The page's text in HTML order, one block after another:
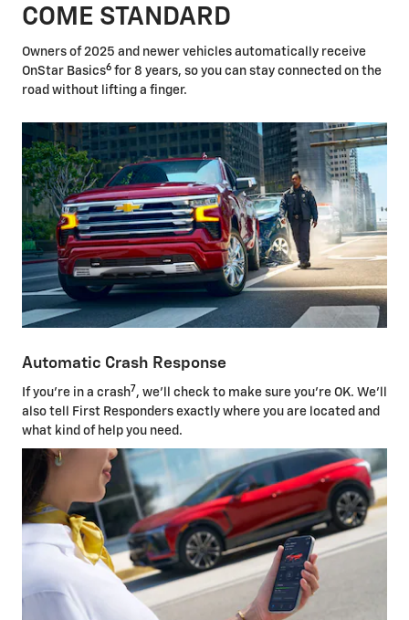
COME STANDARD
Owners of 2025 and newer vehicles automatically receive
OnStar Basics6 for 8 years, so you can stay connected on the
road without lifting a finger.
Automatic Crash Response
If you're in a crash7 , we'll check to make sure you're OK. We'll
also tell First Responders exactly where you are located and
what kind of help you need.